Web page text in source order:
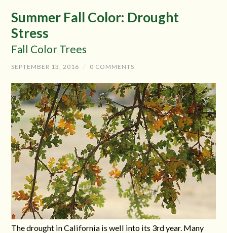
Summer Fall Color: Drought
Stress
Fall Color Trees
SEPTEMBER 13, 2016 / 0 COMMENTS
The drought in California is well into its 3rd year. Many